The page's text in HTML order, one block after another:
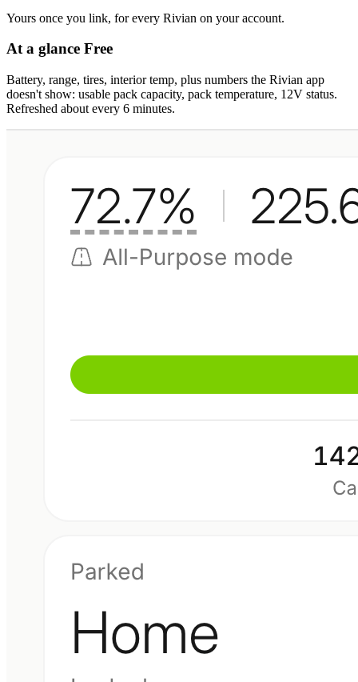
Yours once you link, for every Rivian on your account.
At a glance Free
Battery, range, tires, interior temp, plus numbers the Rivian app
doesn't show: usable pack capacity, pack temperature, 12V status.
Refreshed about every 6 minutes.